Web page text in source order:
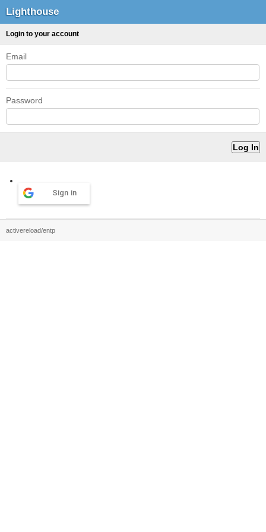
Lighthouse
Login to your account
Email
Password
Sign in
activereload/entp